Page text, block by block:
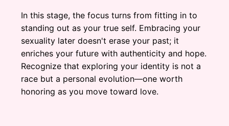
In this stage, the focus turns from fitting in to
standing out as your true self. Embracing your
sexuality later doesn't erase your past; it
enriches your future with authenticity and hope.
Recognize that exploring your identity is not a
race but a personal evolution—one worth
honoring as you move toward love.